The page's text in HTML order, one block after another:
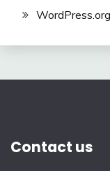
WordPress.org
Contact us